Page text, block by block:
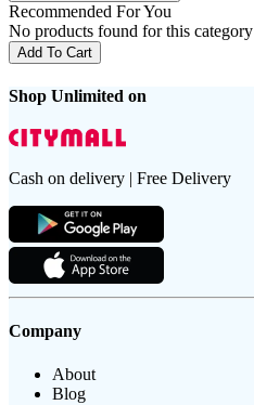
Recommended For You
No products found for this category
Add To Cart
Shop Unlimited on
Cash on delivery | Free Delivery
Company
About
Blog